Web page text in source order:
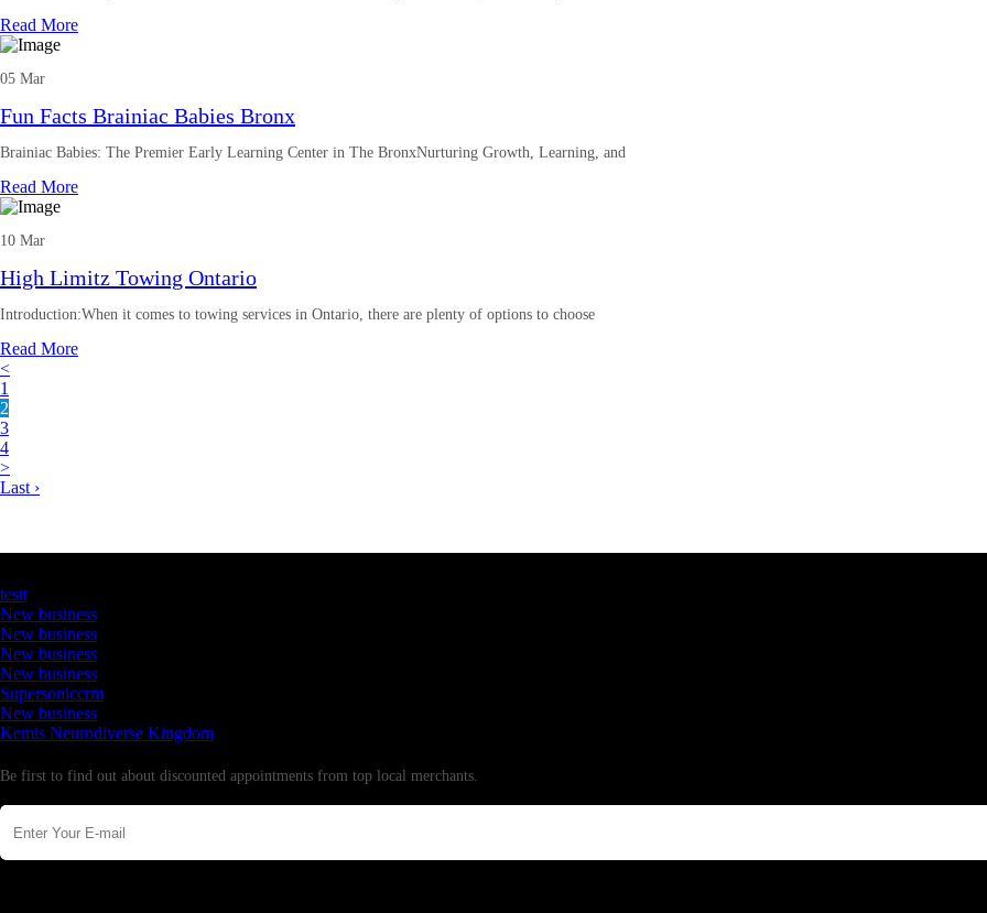
Read More
05 Mar
Fun Facts Brainiac Babies Bronx
Brainiac Babies: The Premier Early Learning Center in The BronxNurturing Growth, Learning, and
Read More
10 Mar
High Limitz Towing Ontario
Introduction:When it comes to towing services in Ontario, there are plenty of options to choose
Read More
<
1
2
3
4
>
Last ›
testt
New business
New business
New business
New business
Supersoniccrm
New business
Kemis Neurodiverse Kingdom
Be first to find out about discounted appointments from top local merchants.